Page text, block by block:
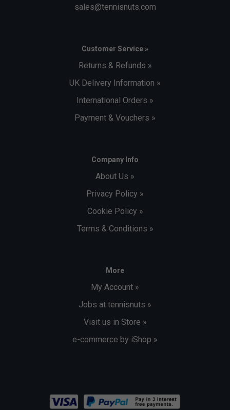
sales@tennisnuts.com
Customer Service »
Returns & Refunds »
UK Delivery Information »
International Orders »
Payment & Vouchers »
Company Info
About Us »
Privacy Policy »
Cookie Policy »
Terms & Conditions »
More
My Account »
Jobs at tennisnuts »
Visit us in Store »
e-commerce by iShop »